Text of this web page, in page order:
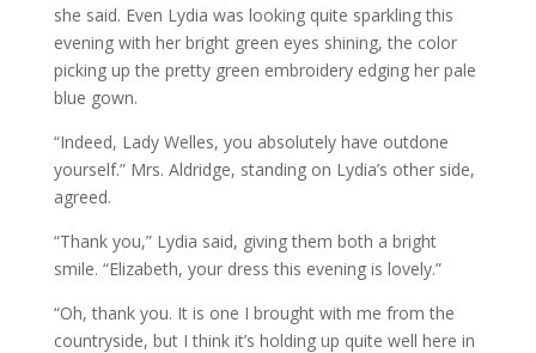
she said. Even Lydia was looking quite sparkling this
evening with her bright green eyes shining, the color
picking up the pretty green embroidery edging her pale
blue gown.
“Indeed, Lady Welles, you absolutely have outdone
yourself.” Mrs. Aldridge, standing on Lydia’s other side,
agreed.
“Thank you,” Lydia said, giving them both a bright
smile. “Elizabeth, your dress this evening is lovely.”
“Oh, thank you. It is one I brought with me from the
countryside, but I think it’s holding up quite well here in